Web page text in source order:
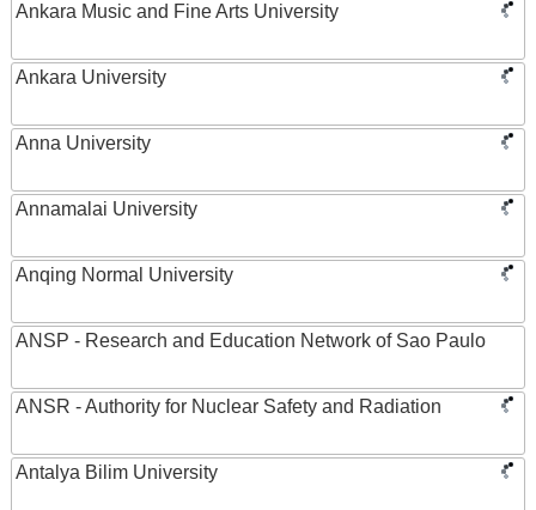
Ankara Music and Fine Arts University
Ankara University
Anna University
Annamalai University
Anqing Normal University
ANSP - Research and Education Network of Sao Paulo
ANSR - Authority for Nuclear Safety and Radiation
Antalya Bilim University